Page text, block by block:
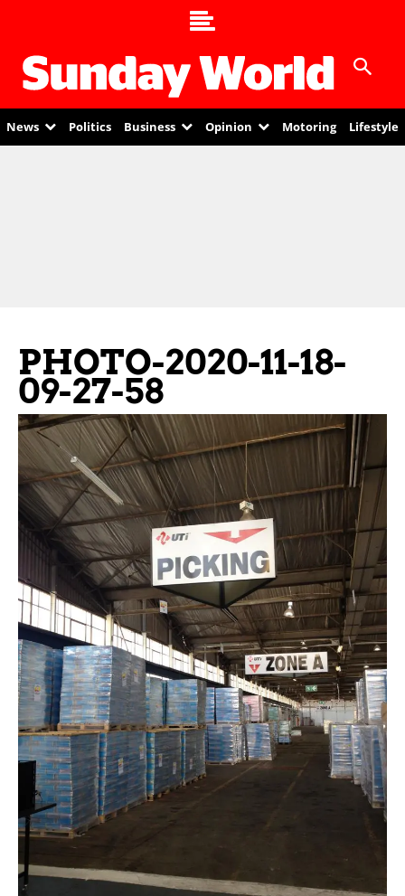
News Politics Business Opinion Motoring Lifestyle
PHOTO-2020-11-18-
09-27-58